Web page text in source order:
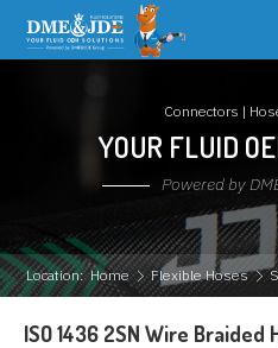
Connectors |
YOUR FLUID
Powered by
Location: Home Flexible Hoses
ISO 1436 2SN Wire Braided